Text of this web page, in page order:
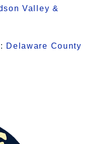
Valley &
Delaware County